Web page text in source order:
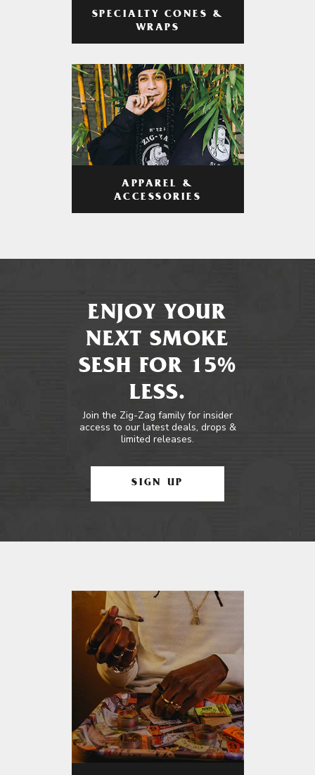
SPECIALTY CONES &
WRAPS
APPAREL &
ACCESSORIES
ENJOY YOUR
NEXT SMOKE
SESH FOR 15%
LESS.
Join the Zig-Zag family for insider
access to our latest deals, drops &
limited releases.
SIGN UP